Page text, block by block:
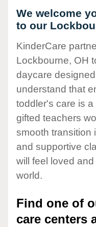
We welcome
to our
KinderCare
Lockbourne, OH
daycare
understand that
toddler's care is
gifted teachers
smooth transition
and supportive
will feel loved
world.
Find one of
care centers